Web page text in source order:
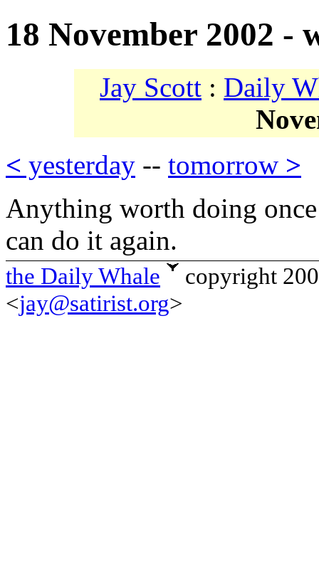
18 November 2002 -
Jay Scott : Daily
< yesterday -- tomorrow >
Anything worth doing
can do it again.
the Daily Whale
copyright
<jay@satirist.org>